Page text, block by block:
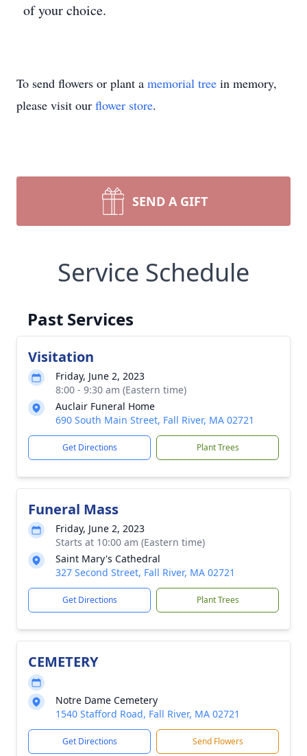
of your choice.
To send flowers or plant a memorial tree in memory,
please visit our flower store.
SEND A GIFT
Service Schedule
Past Services
Visitation
Friday, June 2, 2023
8:00 - 9:30 am (Eastern time)
Auclair Funeral Home
690 South Main Street, Fall River, MA 02721
Get Directions Plant Trees
Funeral Mass
Friday, June 2, 2023
Starts at 10:00 am (Eastern time)
Saint Mary's Cathedral
327 Second Street, Fall River, MA 02721
Get Directions Plant Trees
CEMETERY
Notre Dame Cemetery
1540 Stafford Road, Fall River, MA 02721
Get Directions Send Flowers